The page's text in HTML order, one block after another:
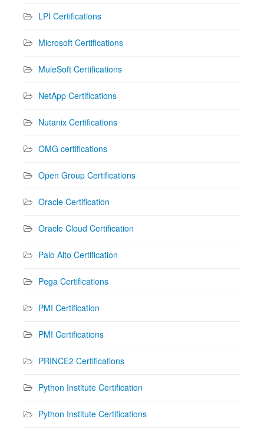
LPI Certifications
Microsoft Certifications
MuleSoft Certifications
NetApp Certifications
Nutanix Certifications
OMG certifications
Open Group Certifications
Oracle Certification
Oracle Cloud Certification
Palo Alto Certification
Pega Certifications
PMI Certification
PMI Certifications
PRINCE2 Certifications
Python Institute Certification
Python Institute Certifications